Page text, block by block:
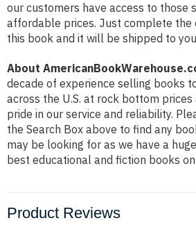
our customers have access to those
affordable prices. Just complete the
this book and it will be shipped to
About
decade of experience selling books
across the U.S. at rock bottom
pride in our service and reliability.
the Search Box above to find any
may be looking for as we have a
best educational and fiction books
Product Reviews